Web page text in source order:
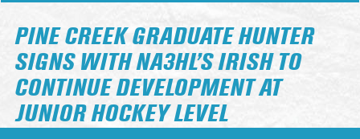
PINE CREEK GRADUATE HUNTER
SIGNS WITH NA3HL’S IRISH TO
CONTINUE DEVELOPMENT AT
JUNIOR HOCKEY LEVEL